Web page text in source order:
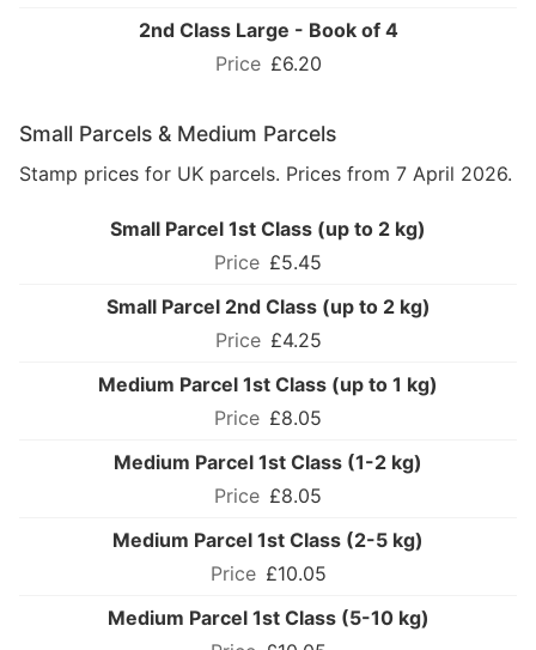
2nd Class Large - Book of 4
£6.20
Small Parcels & Medium Parcels
Stamp prices for UK parcels. Prices from 7 April 2026.
Small Parcel 1st Class (up to 2 kg)
£5.45
Small Parcel 2nd Class (up to 2 kg)
£4.25
Medium Parcel 1st Class (up to 1 kg)
£8.05
Medium Parcel 1st Class (1-2 kg)
£8.05
Medium Parcel 1st Class (2-5 kg)
£10.05
Medium Parcel 1st Class (5-10 kg)